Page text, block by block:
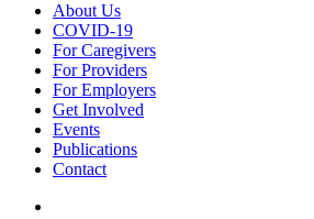
About Us
COVID-19
For Caregivers
For Providers
For Employers
Get Involved
Events
Publications
Contact